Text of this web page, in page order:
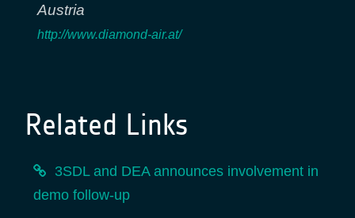
Austria
http://www.diamond-air.at/
Related Links
3SDL and DEA announces involvement in
demo follow-up